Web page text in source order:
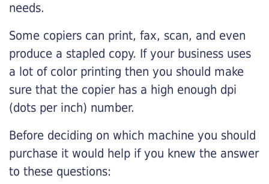
needs.
Some copiers can print, fax, scan, and even
produce a stapled copy. If your business uses
a lot of color printing then you should make
sure that the copier has a high enough dpi
(dots per inch) number.
Before deciding on which machine you should
purchase it would help if you knew the answer
to these questions: